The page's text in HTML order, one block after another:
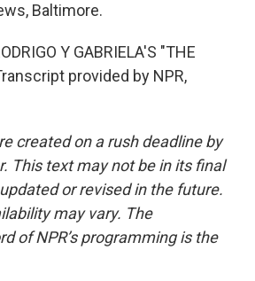
Baltimore.
Y GABRIELA'S "THE
provided by NPR,
created on a rush deadline by
This text may not be in its final
or revised in the future.
may vary. The
of NPR’s programming is the